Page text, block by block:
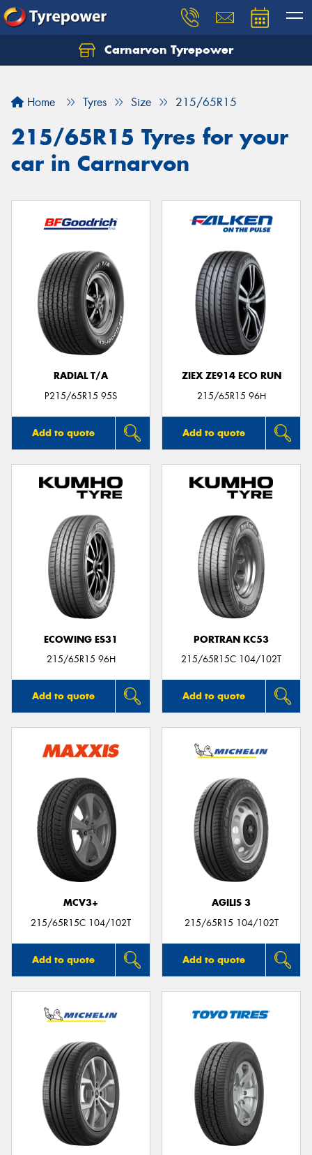
Carnarvon Tyrepower
Home Tyres Size 215/65R15
215/65R15 Tyres for your
car in Carnarvon
RADIAL T/A
P215/65R15 95S
Add to quote
ZIEX ZE914 ECO RUN
215/65R15 96H
Add to quote
ECOWING ES31
215/65R15 96H
Add to quote
PORTRAN KC53
215/65R15C 104/102T
Add to quote
MCV3+
215/65R15C 104/102T
Add to quote
AGILIS 3
215/65R15 104/102T
Add to quote